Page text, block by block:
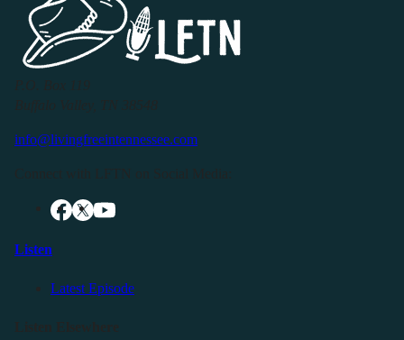
info@livingfreeintennessee.com
Listen
Latest Episode